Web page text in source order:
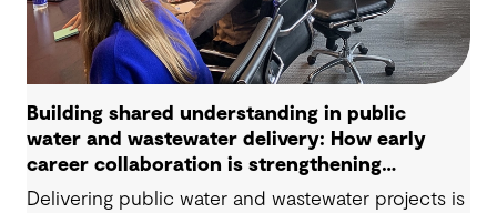
Building shared understanding in public
water and wastewater delivery: How early
career collaboration is strengthening
project outcomes
Delivering public water and wastewater projects is